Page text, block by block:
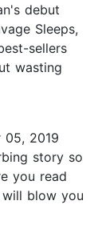
debut
Sleeps,
sellers
wasting
05, 2019
story so
you read
blow you